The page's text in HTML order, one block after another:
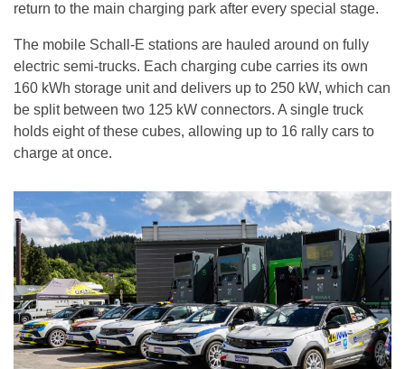
return to the main charging park after every special stage.
The mobile Schall-E stations are hauled around on fully
electric semi-trucks. Each charging cube carries its own
160 kWh storage unit and delivers up to 250 kW, which can
be split between two 125 kW connectors. A single truck
holds eight of these cubes, allowing up to 16 rally cars to
charge at once.